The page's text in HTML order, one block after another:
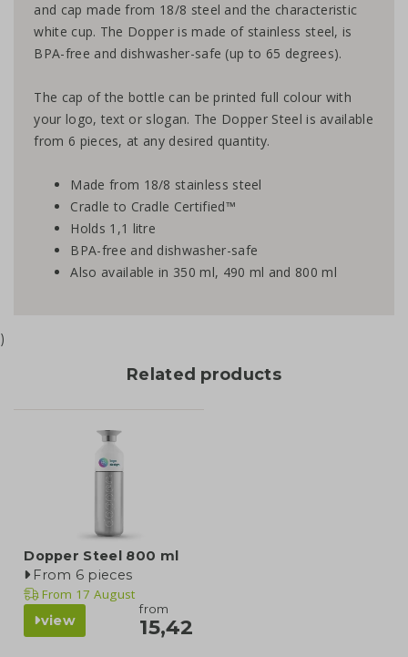
and cap made from 18/8 steel and the characteristic
white cup. The Dopper is made of stainless steel, is
BPA-free and dishwasher-safe (up to 65 degrees).
The cap of the bottle can be printed full colour with
your logo, text or slogan. The Dopper Steel is available
from 6 pieces, at any desired quantity.
Made from 18/8 stainless steel
Cradle to Cradle Certified™
Holds 1,1 litre
BPA-free and dishwasher-safe
Also available in 350 ml, 490 ml and 800 ml
)
Related products
Dopper Steel 800 ml
From 6 pieces
From 17 August
view
from
15,42